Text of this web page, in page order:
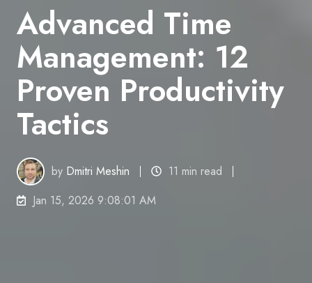
Advanced Time
Management: 12
Proven Productivity
Tactics
by Dmitri Meshin
11 min read
Jan 15, 2026 9:08:01 AM